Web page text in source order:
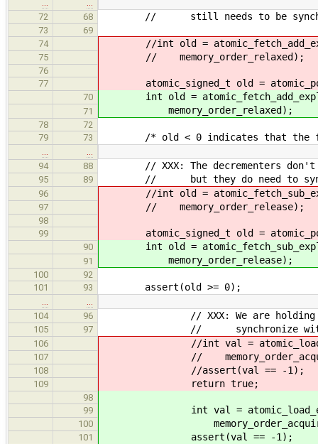
72
68 // still needs to be
73
69
74
//int old =
75 // memory_order_relaxed);
76
77
atomic_signed_t old =
70 int old =
71 memory_order_relaxed);
78
72
79
73 /* old < 0 indicates that the
94
88 // XXX: The decrementers don't
95 89 // but they do need to
96 //int old =
97 // memory_order_release);
98
99
atomic_signed_t old =
90 int old =
91 memory_order_release);
100
92
101
93 assert(old >= 0);
104
96 // XXX: We are holding the
105 97 // synchronize with all
106 //int val =
107 //
108 //assert(val == -1);
109 return true;
98
99
int val =
100
101 assert(val == -1);